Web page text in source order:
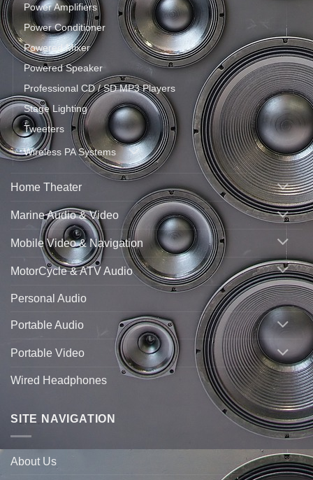
Power Amplifiers
Power Conditioner
Powered Mixer
Powered Speaker
Professional CD / SD MP3 Players
Stage Lighting
Tweeters
Wireless PA Systems
Home Theater
Marine Audio & Video
Mobile Video & Navigation
MotorCycle & ATV Audio
Personal Audio
Portable Audio
Portable Video
Wired Headphones
SITE NAVIGATION
About Us